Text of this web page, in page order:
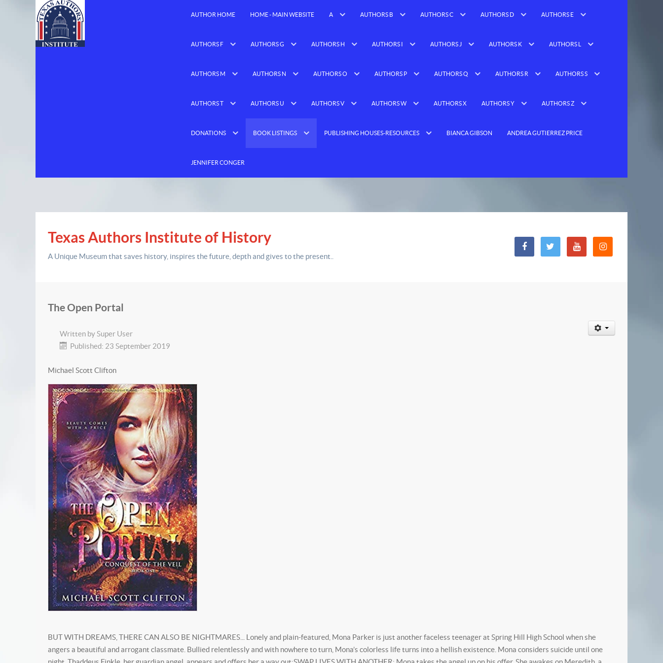
AUTHOR HOME HOME - MAIN WEBSITE A AUTHORS B AUTHORS C AUTHORS D AUTHORS E
AUTHORS F AUTHORS G AUTHORS H AUTHORS I AUTHORS J AUTHORS K AUTHORS L
AUTHORS M AUTHORS N AUTHORS O AUTHORS P AUTHORS Q AUTHORS R AUTHORS S
AUTHORS T AUTHORS U AUTHORS V AUTHORS W AUTHORS X AUTHORS Y AUTHORS Z
DONATIONS BOOK LISTINGS PUBLISHING HOUSES-RESOURCES BIANCA GIBSON ANDREA GUTIERREZ PRICE
JENNIFER CONGER
Texas Authors Institute of History
A Unique Museum that saves history, inspires the future, depthand gives to the present.
The Open Portal
Written bySuper User
Published: 23 September 2019
Michael Scott Clifton
BUT WITH DREAMS, THERE CAN ALSO BE NIGHTMARES... Lonely and plain-featured, Mona Parker is just another faceless teenager at Spring Hill High School when she
angers a beautiful and arrogant classmate. Bullied relentlessly and with nowhere to turn, Mona’s colorless life turns into a hellish existence. Mona considers suicide until one